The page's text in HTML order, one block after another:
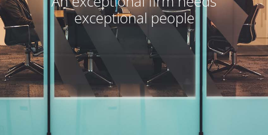
exceptional people